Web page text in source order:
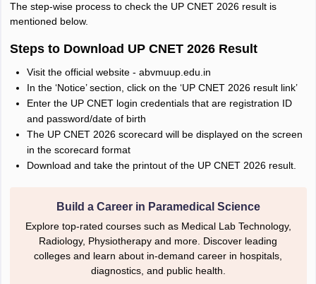
The step-wise process to check the UP CNET 2026 result is
mentioned below.
Steps to Download UP CNET 2026 Result
Visit the official website - abvmuup.edu.in
In the ‘Notice’ section, click on the ‘UP CNET 2026 result link’
Enter the UP CNET login credentials that are registration ID
and password/date of birth
The UP CNET 2026 scorecard will be displayed on the screen
in the scorecard format
Download and take the printout of the UP CNET 2026 result.
Build a Career in Paramedical Science
Explore top-rated courses such as Medical Lab Technology,
Radiology, Physiotherapy and more. Discover leading
colleges and learn about in-demand career in hospitals,
diagnostics, and public health.